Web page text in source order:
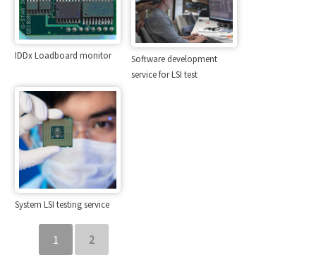
IDDx Loadboard monitor
Software development
service for LSI test
System LSI testing service
1 2